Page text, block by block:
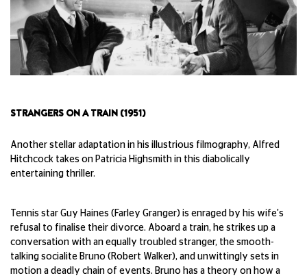
STRANGERS ON A TRAIN (1951)
Another stellar adaptation in his illustrious filmography, Alfred
Hitchcock takes on Patricia Highsmith in this diabolically
entertaining thriller.
Tennis star Guy Haines (Farley Granger) is enraged by his wife's
refusal to finalise their divorce. Aboard a train, he strikes up a
conversation with an equally troubled stranger, the smooth-
talking socialite Bruno (Robert Walker), and unwittingly sets in
motion a deadly chain of events. Bruno has a theory on how a